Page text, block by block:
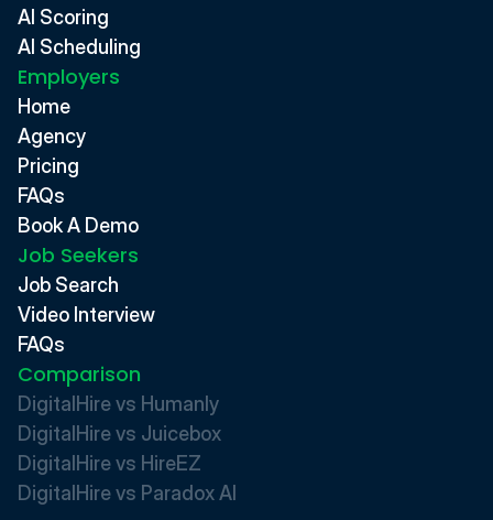
AI Scoring
AI Scheduling
Employers
Home
Agency
Pricing
FAQs
Book A Demo
Job Seekers
Job Search
Video Interview
FAQs
Comparison
DigitalHire vs Humanly
DigitalHire vs Juicebox
DigitalHire vs HireEZ
DigitalHire vs Paradox AI